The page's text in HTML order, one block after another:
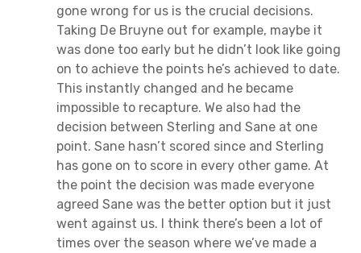
gone wrong for us is the crucial decisions.
Taking De Bruyne out for example, maybe it
was done too early but he didn’t look like going
on to achieve the points he’s achieved to date.
This instantly changed and he became
impossible to recapture. We also had the
decision between Sterling and Sane at one
point. Sane hasn’t scored since and Sterling
has gone on to score in every other game. At
the point the decision was made everyone
agreed Sane was the better option but it just
went against us. I think there’s been a lot of
times over the season where we’ve made a